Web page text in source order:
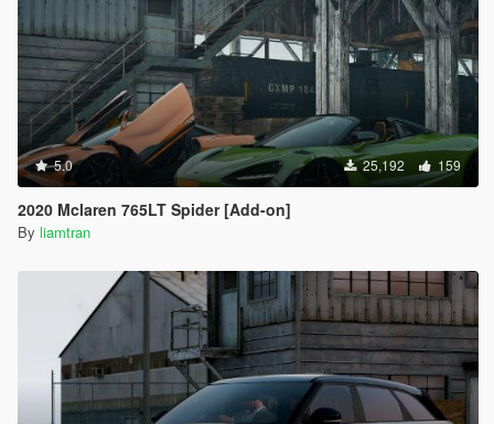
5.0 25,192 159
2020 Mclaren 765LT Spider [Add-on]
By liamtran